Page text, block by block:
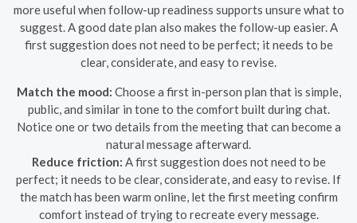
more useful when follow-up readiness supports unsure what to
suggest. A good date plan also makes the follow-up easier. A
first suggestion does not need to be perfect; it needs to be
clear, considerate, and easy to revise.
Match the mood: Choose a first in-person plan that is simple,
public, and similar in tone to the comfort built during chat.
Notice one or two details from the meeting that can become a
natural message afterward.
Reduce friction: A first suggestion does not need to be
perfect; it needs to be clear, considerate, and easy to revise. If
the match has been warm online, let the first meeting confirm
comfort instead of trying to recreate every message.